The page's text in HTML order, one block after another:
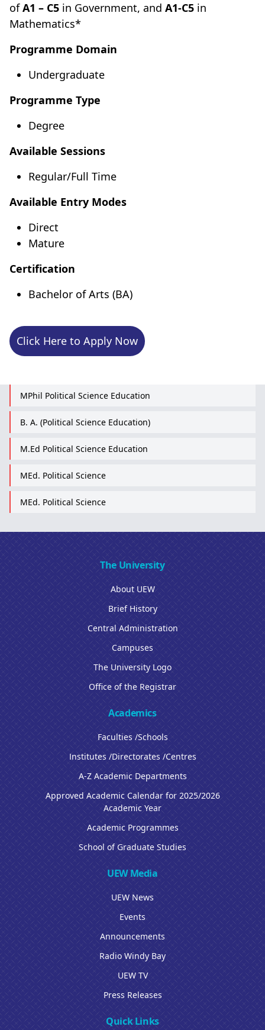
MPhil Political Science Education
B. A. (Political Science Education)
M.Ed Political Science Education
MEd. Political Science
MEd. Political Science
ofA1 – C5 in Government, and A1-C5 in
Mathematics*
Programme Domain
Undergraduate
Programme Type
Degree
Available Sessions
Regular/Full Time
Available Entry Modes
Direct
Mature
Certification
Bachelor of Arts (BA)
Click Here to Apply Now
The University
About UEW
Brief History
Central Administration
Campuses
The University Logo
Office of the Registrar
Academics
Faculties /Schools
Institutes /Directorates /Centres
A-Z Academic Departments
Approved Academic Calendar for 2025/2026
Academic Year
Academic Programmes
School of Graduate Studies
UEW Media
UEW News
Events
Announcements
Radio Windy Bay
UEW TV
Press Releases
Quick Links